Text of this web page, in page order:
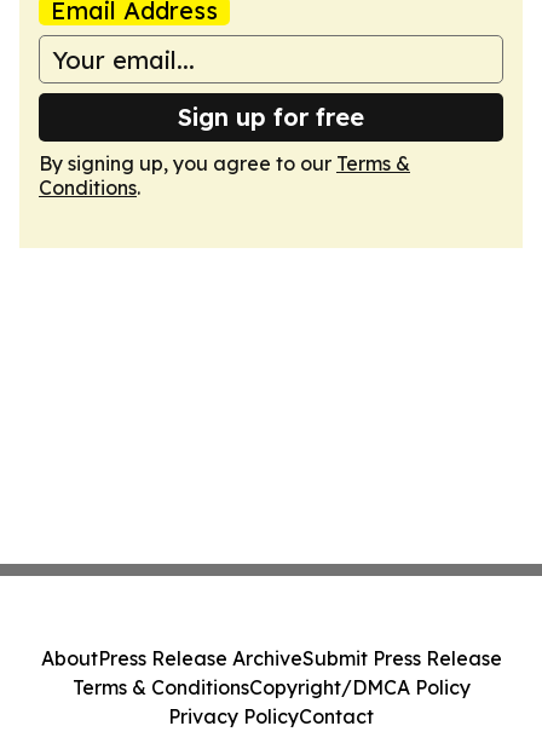
Email Address
Sign up for free
By signing up, you agree to our Terms &
Conditions.
AboutPress Release ArchiveSubmit Press Release
Terms & ConditionsCopyright/DMCA Policy
Privacy PolicyContact